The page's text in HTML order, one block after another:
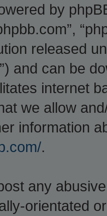
by
released
and can be
internet
we allow
information
.
any
orientated